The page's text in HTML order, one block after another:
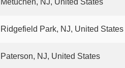
Metuchen, NJ, United States
Ridgefield Park, NJ, United States
Paterson, NJ, United States